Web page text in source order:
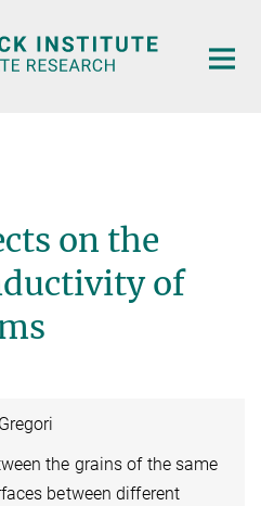
on the
of
the grains of the same
between different